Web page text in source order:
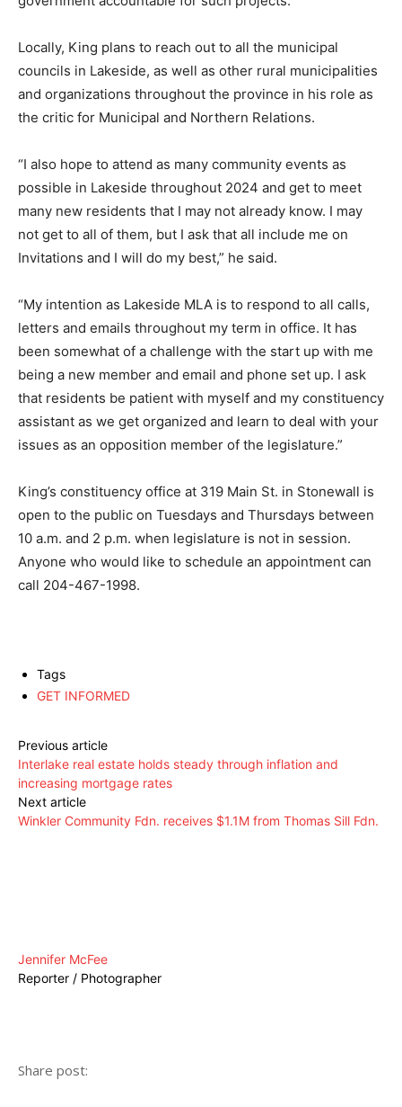
Locally, King plans to reach out to all the municipal
councils in Lakeside, as well as other rural municipalities
and organizations throughout the province in his role as
the critic for Municipal and Northern Relations.
“I also hope to attend as many community events as
possible in Lakeside throughout 2024 and get to meet
many new residents that I may not already know. I may
not get to all of them, but I ask that all include me on
Invitations and I will do my best,” he said.
“My intention as Lakeside MLA is to respond to all calls,
letters and emails throughout my term in office. It has
been somewhat of a challenge with the start up with me
being a new member and email and phone set up. I ask
that residents be patient with myself and my constituency
assistant as we get organized and learn to deal with your
issues as an opposition member of the legislature.”
King’s constituency office at 319 Main St. in Stonewall is
open to the public on Tuesdays and Thursdays between
10 a.m. and 2 p.m. when legislature is not in session.
Anyone who would like to schedule an appointment can
call 204-467-1998.
Tags
GET INFORMED
Previous article
Interlake real estate holds steady through inflation and
increasing mortgage rates
Next article
Winkler Community Fdn. receives $1.1M from Thomas Sill Fdn.
Jennifer McFee
Reporter / Photographer
Share post: